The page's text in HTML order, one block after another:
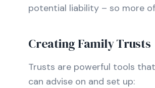
potential liability – so more
Creating Family Trusts
Trusts are powerful tools
can advise on and set up: